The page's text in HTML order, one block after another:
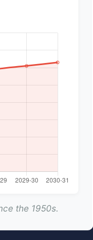
the 1950s.